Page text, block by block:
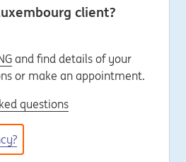
client?
and find details of your
or make an appointment.
questions